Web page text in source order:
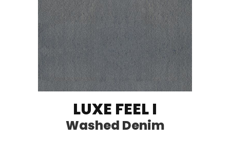
LUXE FEEL I
Washed Denim